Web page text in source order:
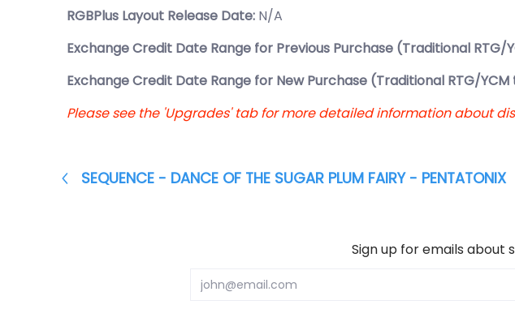
RGBPlus Layout Release Date: N/A
Exchange Credit Date Range for Previous Purchase (Traditional RTG/
Exchange Credit Date Range for New Purchase (Traditional RTG/YCM
Please see the 'Upgrades' tab for more detailed information about
SEQUENCE - DANCE OF THE SUGAR PLUM FAIRY - PENTATONIX
Sign up for emails about
Email